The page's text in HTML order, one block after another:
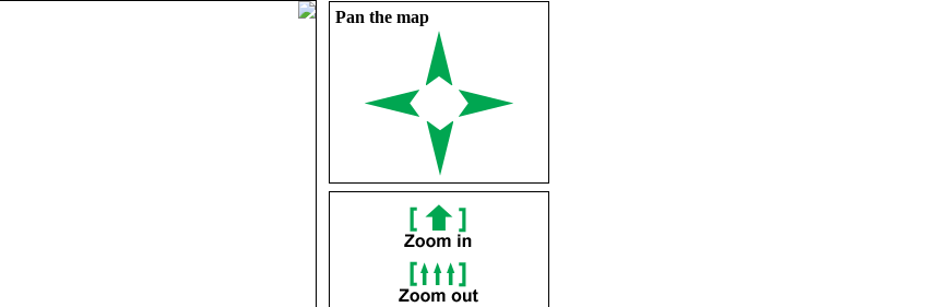
Pan the map